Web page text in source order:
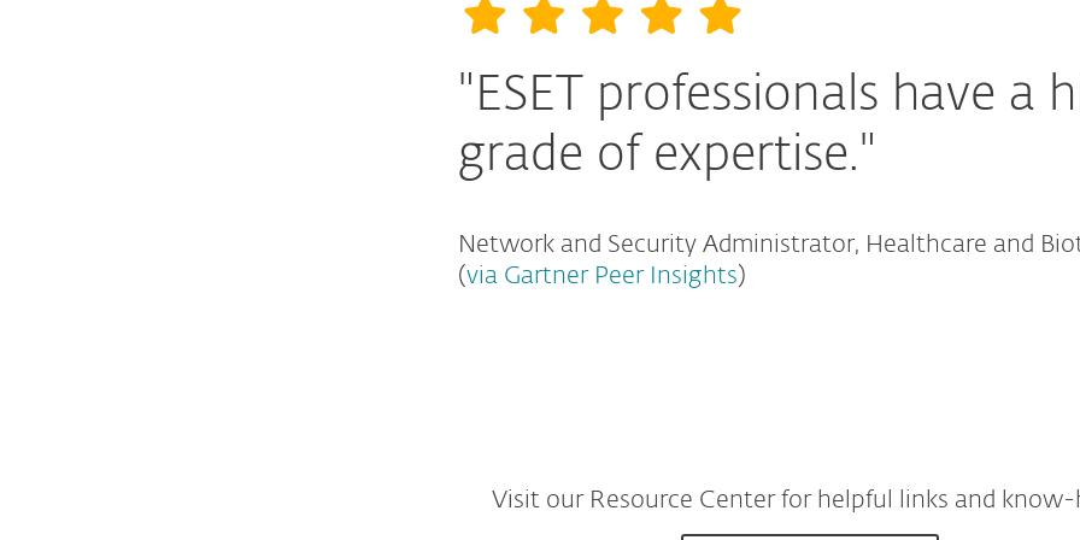
"ESET professionals have a
grade of expertise."
Network and Security Administrator, Healthcare and
(via Gartner Peer Insights )
Visit our Resource Center for helpful links and